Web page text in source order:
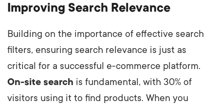
Improving Search Relevance
Building on the importance of effective search
filters, ensuring search relevance is just as
critical for a successful e-commerce platform.
On-site search is fundamental, with 30% of
visitors using it to find products. When you